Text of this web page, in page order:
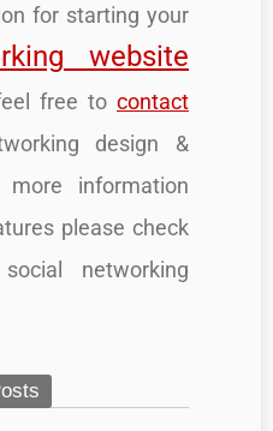
for starting your
website
free to contact
design &
more information
please check
networking